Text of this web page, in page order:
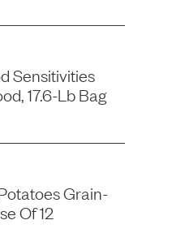
Sensitivities
17.6-Lb Bag
Grain-
Of 12